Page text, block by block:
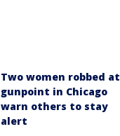
Two women robbed at
gunpoint in Chicago
warn others to stay
alert